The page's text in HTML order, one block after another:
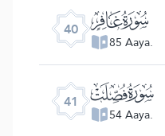
40 ﯕ
85 Aaya.
41 ﯖ
54 Aaya.